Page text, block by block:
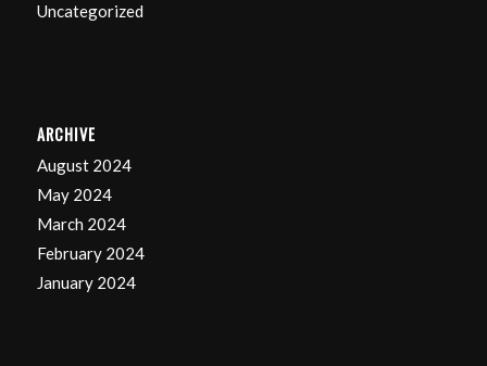
Uncategorized
ARCHIVE
August 2024
May 2024
March 2024
February 2024
January 2024